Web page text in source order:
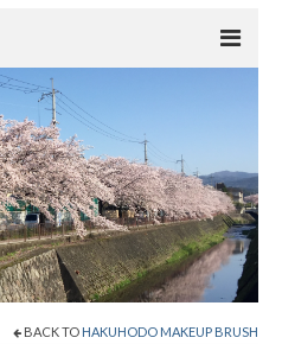
BACK TO HAKUHODO MAKEUP BRUSH